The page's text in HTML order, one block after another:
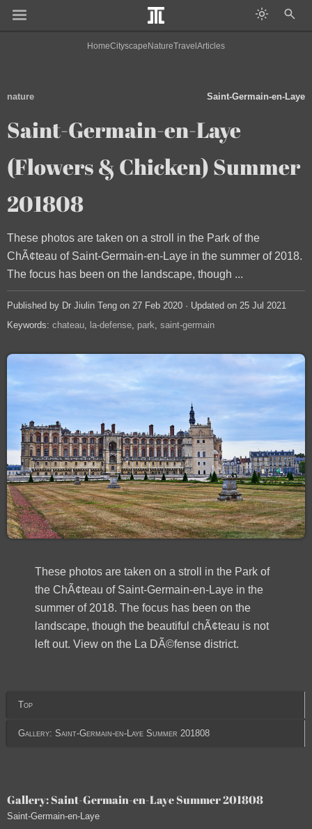
HomeCityscape NatureTravel Articles
nature Saint-Germain-en-Laye
Saint-Germain-en-Laye
(Flowers & Chicken) Summer
201808
These photos are taken on a stroll in the Park of the
ChÃ¢teau of Saint-Germain-en-Laye in the summer of 2018.
The focus has been on the landscape, though ...
Published by Dr Jiulin Teng on 27 Feb 2020 · Updated on 25 Jul 2021
Keywords: chateau la-defense park saint-germain
Top
Gallery: Saint-Germain-en-Laye Summer 201808
These photos are taken on a stroll in the Park of
the ChÃ¢teau of Saint-Germain-en-Laye in the
summer of 2018. The focus has been on the
landscape, though the beautiful chÃ¢teau is not
left out. View on the La DÃ©fense district.
Gallery: Saint-Germain-en-Laye Summer 201808
Saint-Germain-en-Laye